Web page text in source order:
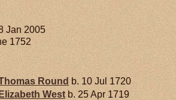
Jan 2005
1752
Round b. 10 Jul 1720
Elizabeth West b. 25 Apr 1719